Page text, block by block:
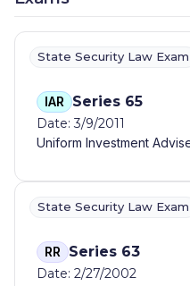
State Security Law Exam
IAR Series 65
Date: 3/9/2011
Uniform Investment
State Security Law Exam
RR Series 63
Date: 2/27/2002